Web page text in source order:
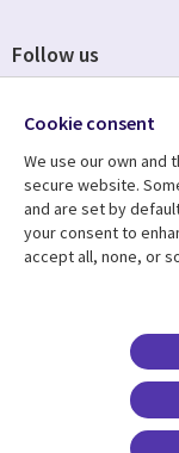
Resource centre
Library
Articles
Follow us
Media
UK
Cookie consent
We use our own and
secure website.
and are set by
your consent to
accept all, none, or